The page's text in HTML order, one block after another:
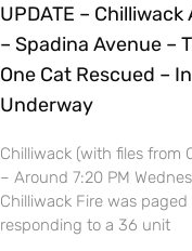
UPDATE –
– Spadina Avenue –
One Cat Rescued –
Underway
Chilliwack (with files from
– Around 7:20 PM
Chilliwack Fire was
responding to a 36 unit